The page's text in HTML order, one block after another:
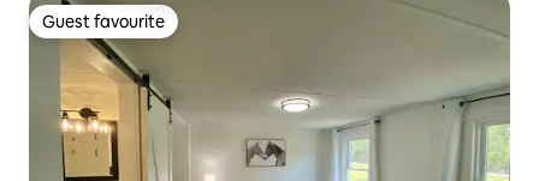
Guest favourite
Guest favourite